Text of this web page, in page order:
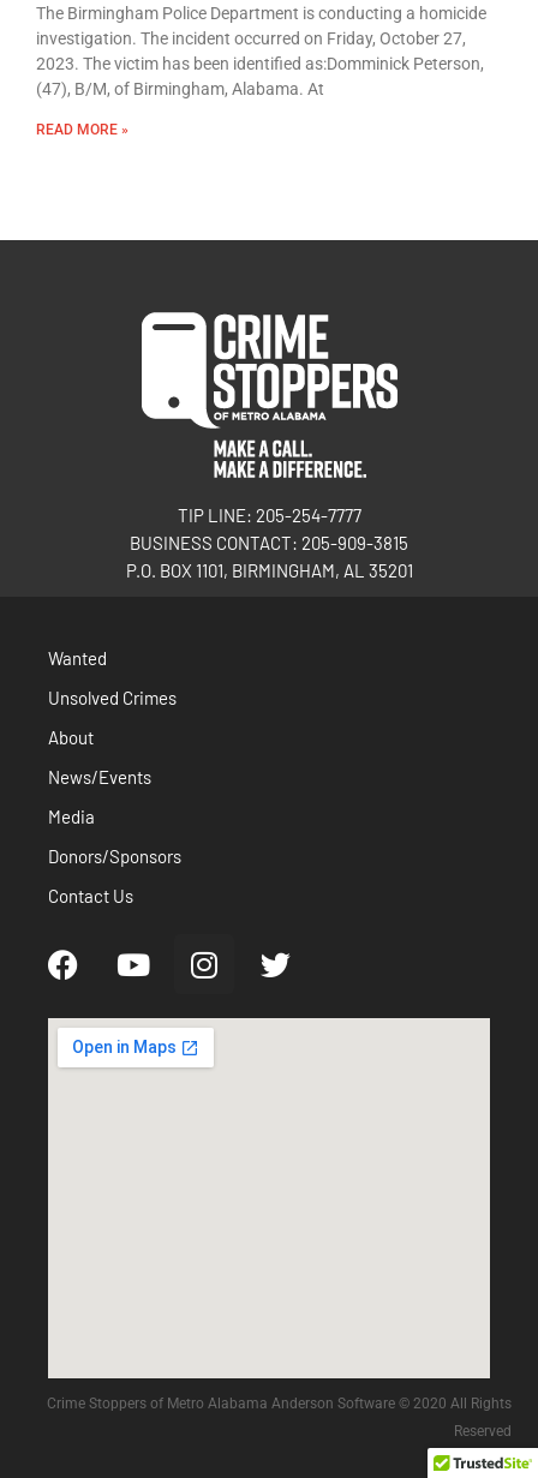
The Birmingham Police Department is conducting a homicide
investigation. The incident occurred on Friday, October 27,
2023. The victim has been identified as:Domminick Peterson,
(47), B/M, of Birmingham, Alabama. At
READ MORE »
TIP LINE: 205-254-7777
BUSINESS CONTACT: 205-909-3815
P.O. BOX 1101, BIRMINGHAM, AL 35201
Wanted
Unsolved Crimes
About
News/Events
Media
Donors/Sponsors
Contact Us
Crime Stoppers of Metro Alabama Anderson Software © 2020 All Rights
Reserved